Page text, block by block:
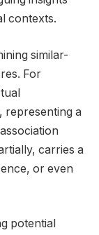
contexts.
similar-
For
representing a
carries a
or even
potential